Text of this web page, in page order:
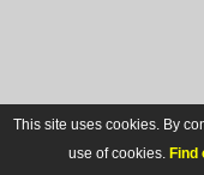
This site uses cookies. By
use of cookies. Find